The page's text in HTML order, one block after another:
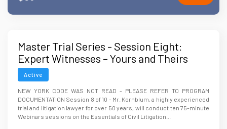
Master Trial Series - Session Eight:
Expert Witnesses – Yours and Theirs
Active
NEW YORK CODE WAS NOT READ - PLEASE REFER TO PROGRAM
DOCUMENTATION Session 8 of 10 - Mr. Kornblum, a highly experienced
trial and litigation lawyer for over 50 years, will conduct ten 75-minute
Webinars sessions on the Essentials of Civil Litigation...